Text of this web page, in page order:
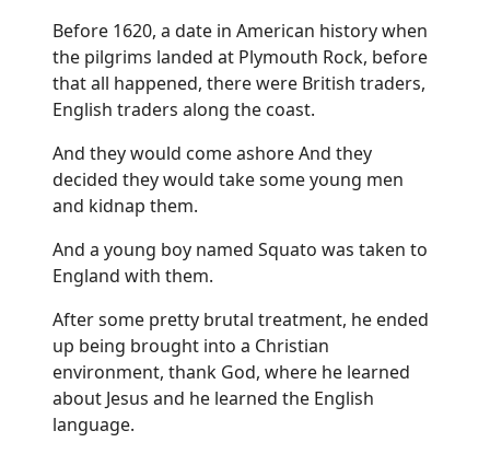
Before 1620, a date in American history when
the pilgrims landed at Plymouth Rock, before
that all happened, there were British traders,
English traders along the coast.
And they would come ashore And they
decided they would take some young men
and kidnap them.
And a young boy named Squato was taken to
England with them.
After some pretty brutal treatment, he ended
up being brought into a Christian
environment, thank God, where he learned
about Jesus and he learned the English
language.